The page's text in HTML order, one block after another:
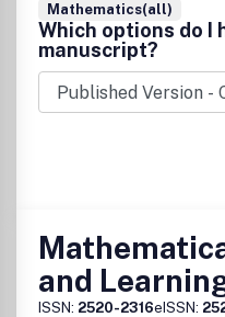
Mathematics(all)
Which options do I
manuscript?
and
ISSN: 2520-2316eISSN: